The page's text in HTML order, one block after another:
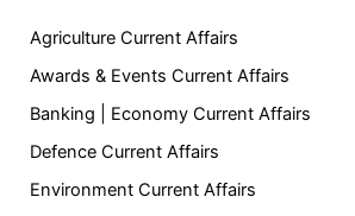
Agriculture Current Affairs
Awards & Events Current Affairs
Banking | Economy Current Affairs
Defence Current Affairs
Environment Current Affairs